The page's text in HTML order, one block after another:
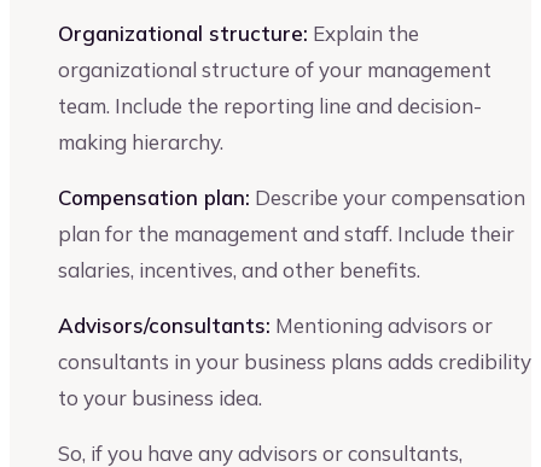
Organizational structure: Explain the
organizational structure of your management
team. Include the reporting line and decision-
making hierarchy.
Compensation plan: Describe your compensation
plan for the management and staff. Include their
salaries, incentives, and other benefits.
Advisors/consultants: Mentioning advisors or
consultants in your business plans adds credibility
to your business idea.
So, if you have any advisors or consultants,